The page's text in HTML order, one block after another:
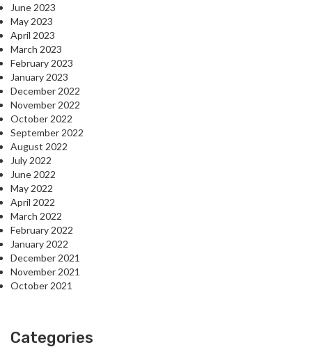
June 2023
May 2023
April 2023
March 2023
February 2023
January 2023
December 2022
November 2022
October 2022
September 2022
August 2022
July 2022
June 2022
May 2022
April 2022
March 2022
February 2022
January 2022
December 2021
November 2021
October 2021
Categories